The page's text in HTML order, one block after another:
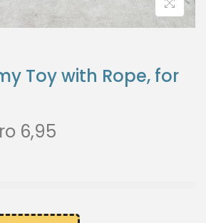
Toy with Rope, for
6,95